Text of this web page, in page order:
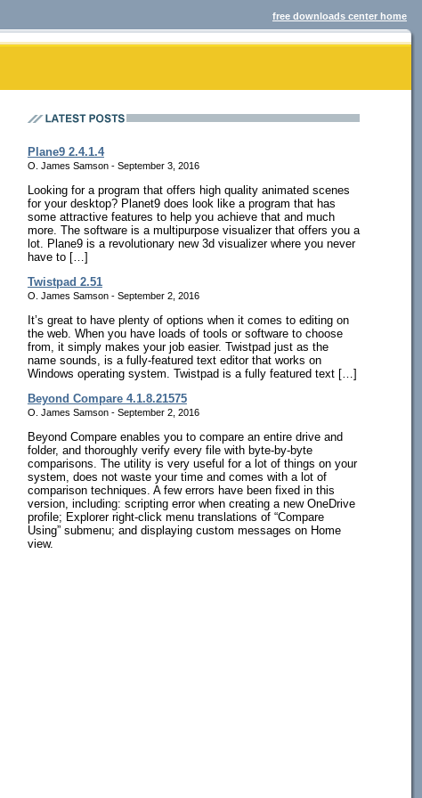
free downloads center home
Plane9 2.4.1.4
O. James Samson - September 3, 2016
Looking for a program that offers high quality animated scenes
for your desktop? Planet9 does look like a program that has
some attractive features to help you achieve that and much
more. The software is a multipurpose visualizer that offers you a
lot. Plane9 is a revolutionary new 3d visualizer where you never
have to […]
Twistpad 2.51
O. James Samson - September 2, 2016
It’s great to have plenty of options when it comes to editing on
the web. When you have loads of tools or software to choose
from, it simply makes your job easier. Twistpad just as the
name sounds, is a fully-featured text editor that works on
Windows operating system. Twistpad is a fully featured text […]
Beyond Compare 4.1.8.21575
O. James Samson - September 2, 2016
Beyond Compare enables you to compare an entire drive and
folder, and thoroughly verify every file with byte-by-byte
comparisons. The utility is very useful for a lot of things on your
system, does not waste your time and comes with a lot of
comparison techniques. A few errors have been fixed in this
version, including: scripting error when creating a new OneDrive
profile; Explorer right-click menu translations of “Compare
Using” submenu; and displaying custom messages on Home
view.